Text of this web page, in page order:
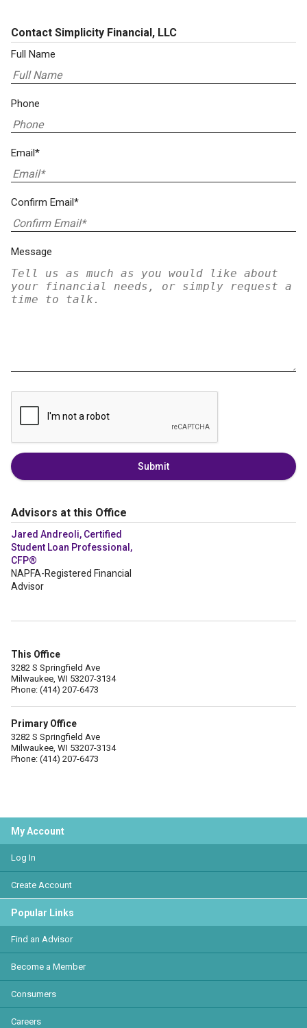
Contact Simplicity Financial, LLC
Full Name
Phone
Email*
Confirm Email*
Message
Submit
Advisors at this Office
Jared Andreoli, Certified
Student Loan Professional,
CFP®
NAPFA-Registered Financial
Advisor
This Office
3282 S Springfield Ave
Milwaukee, WI 53207-3134
Phone: (414) 207-6473
Primary Office
3282 S Springfield Ave
Milwaukee, WI 53207-3134
Phone: (414) 207-6473
My Account
Log In
Create Account
Popular Links
Find an Advisor
Become a Member
Consumers
Careers